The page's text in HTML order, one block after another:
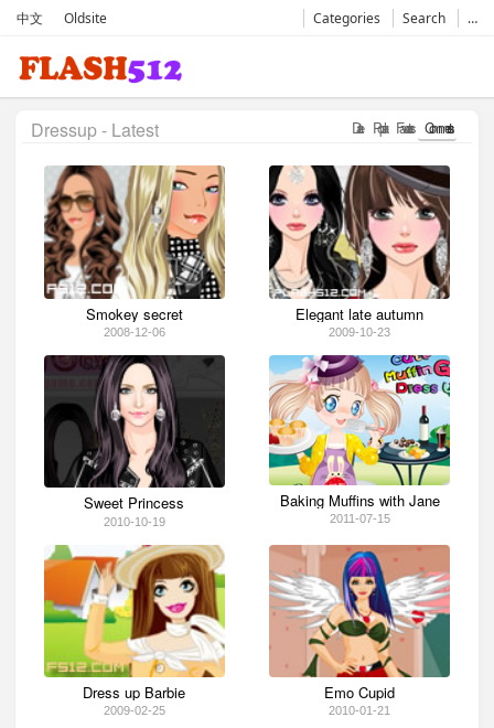
中文 Oldsite Categories Search …
Date Popular Favorates Comments
Dressup - Latest
Smokey secret
2008-12-06
Elegant late autumn
2009-10-23
Sweet Princess
2010-10-19
Baking Muffins with Jane
2011-07-15
Dress up Barbie
2009-02-25
Emo Cupid
2010-01-21